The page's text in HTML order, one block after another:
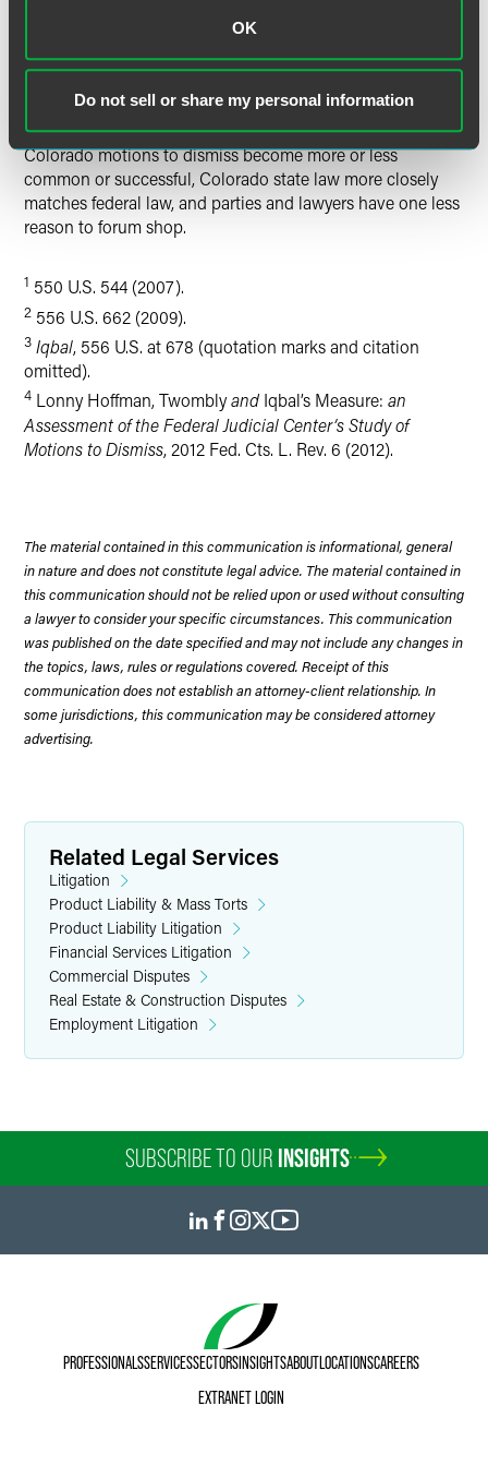
OK
Do not sell or share my personal information
For now, we can expect to see more motions to dismiss in
from federal decisions until we have a stable of Colorado
cases applying the new standard. Regardless of whether
Colorado motions to dismiss become more or less
common or successful, Colorado state law more closely
matches federal law, and parties and lawyers have one less
reason to forum shop.
1 550 U.S. 544 (2007).
2 556 U.S. 662 (2009).
3 Iqbal, 556 U.S. at 678 (quotation marks and citation
omitted).
4 Lonny Hoffman, Twomblyand Iqbal’s Measure: an
Assessment of the Federal Judicial Center’s Study of
Motions to Dismiss, 2012 Fed. Cts. L. Rev. 6 (2012).
The material contained in this communication is informational, general
in nature and does not constitute legal advice. The material contained in
this communication should not be relied upon or used without consulting
a lawyer to consider your specific circumstances. This communication
was published on the date specified and may not include any changes in
the topics, laws, rules or regulations covered. Receipt of this
communication does not establish an attorney-client relationship. In
some jurisdictions, this communication may be considered attorney
advertising.
Related Legal Services
Litigation
Product Liability & Mass Torts
Product Liability Litigation
Financial Services Litigation
Commercial Disputes
Real Estate & Construction Disputes
Employment Litigation
SUBSCRIBE TO OUR INSIGHTS
PROFESSIONALSSERVICESSECTORSINSIGHTSABOUTLOCATIONSCAREERS
EXTRANET LOGIN